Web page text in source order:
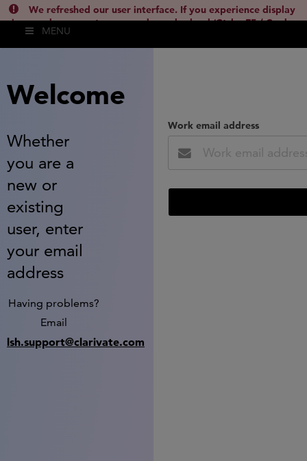
We refreshed our user interface. If you experience display
issues, please empty your cache and reload (Ctrl + F5 / Cmd +
Shift + R) or contact
MENU
Welcome
Whether
you are a
new or
existing
user, enter
your email
address
Having problems?
Email
lsh.support@clarivate.com
Work email address